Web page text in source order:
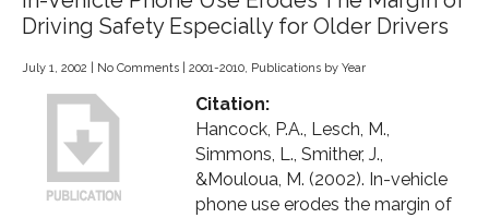
Driving Safety Especially for Older Drivers
July 1, 2002 No Comments 2001-2010, Publications by Year
Citation:
Hancock, P.A., Lesch, M.,
Simmons, L., Smither, J.,
&Mouloua, M. (2002). In-vehicle
phone use erodes the margin of